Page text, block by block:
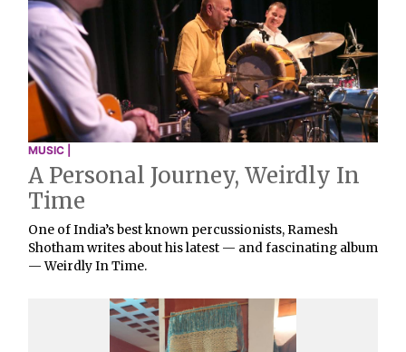
MUSIC |
A Personal Journey, Weirdly In
Time
One of India’s best known percussionists, Ramesh
Shotham writes about his latest — and fascinating album
— Weirdly In Time.